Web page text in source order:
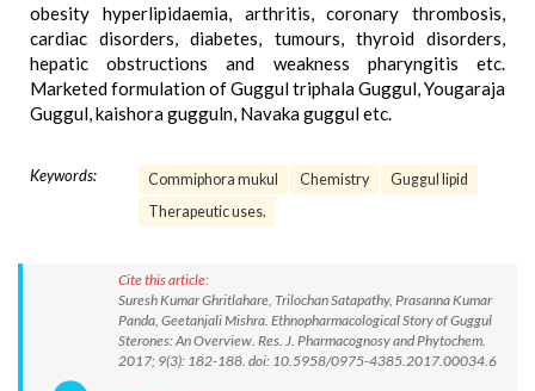
obesity hyperlipidaemia, arthritis, coronary thrombosis,
cardiac disorders, diabetes, tumours, thyroid disorders,
hepatic obstructions and weakness pharyngitis etc.
Marketed formulation of Guggul triphala Guggul, Yougaraja
Guggul, kaishora gugguln, Navaka guggul etc.
Keywords: Commiphora mukul Chemistry
Guggul lipid
Therapeutic uses.
Cite this article:
Suresh Kumar Ghritlahare, Trilochan Satapathy, Prasanna Kumar
Panda, Geetanjali Mishra. Ethnopharmacological Story of Guggul
Sterones: An Overview. Res. J. Pharmacognosy and Phytochem.
2017; 9(3): 182-188. doi: 10.5958/0975-4385.2017.00034.6